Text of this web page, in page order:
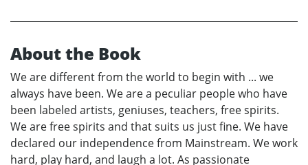
About the Book
We are different from the world to begin with ... we
always have been. We are a peculiar people who have
been labeled artists, geniuses, teachers, free spirits.
We are free spirits and that suits us just fine. We have
declared our independence from Mainstream. We work
hard, play hard, and laugh a lot. As passionate